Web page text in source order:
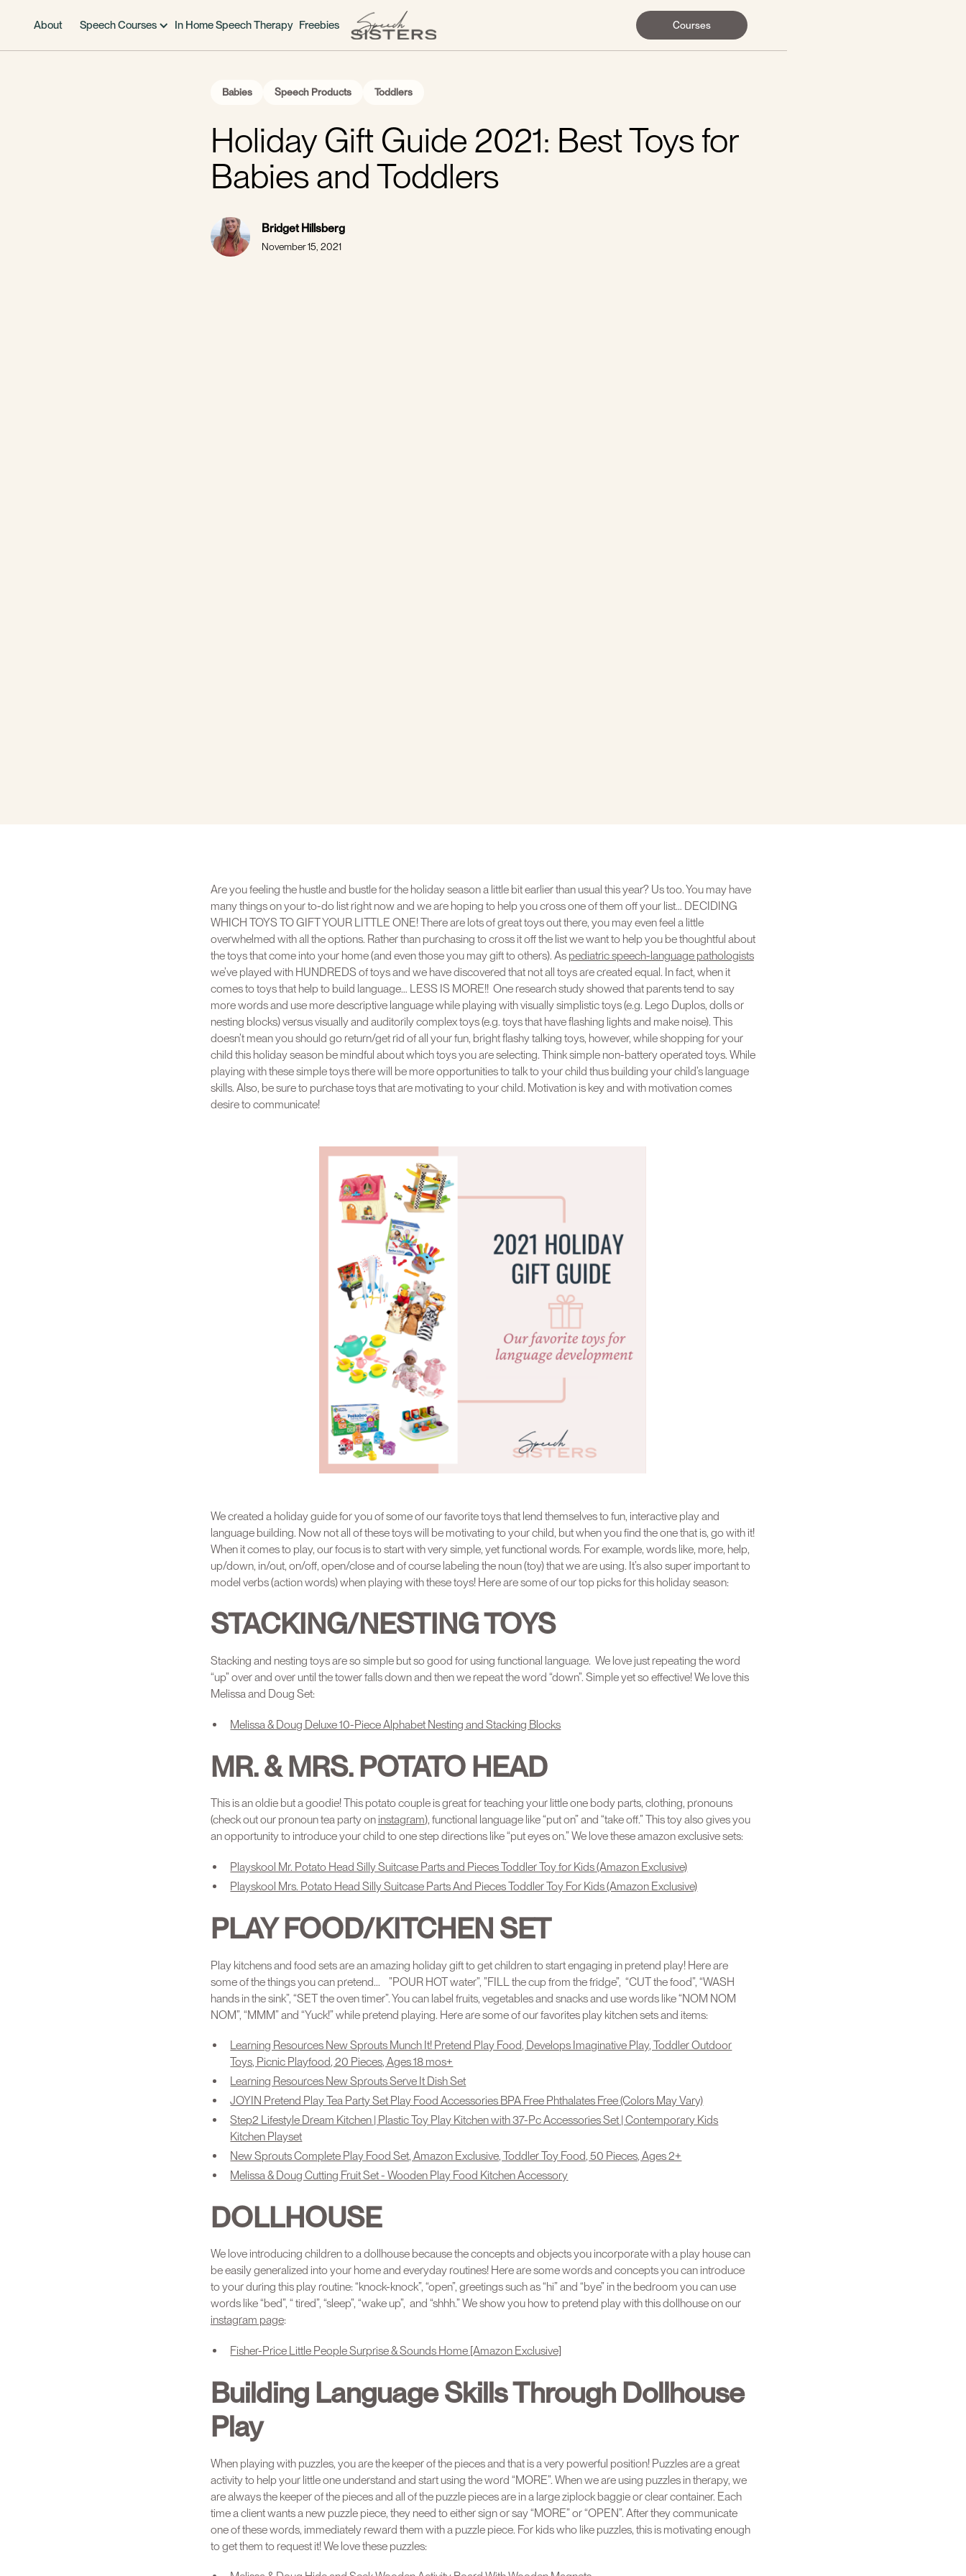
About Speech Courses In Home Speech Therapy Freebies Courses
Babies Speech Products Toddlers
Holiday Gift Guide 2021: Best Toys for
Babies and Toddlers
Bridget Hillsberg
November 15, 2021
Are you feeling the hustle and bustle for the holiday season a little bit earlier than usual this year? Us too. You may have
many things on your to-do list right now and we are hoping to help you cross one of them off your list… DECIDING
WHICH TOYS TO GIFT YOUR LITTLE ONE! There are lots of great toys out there, you may even feel a little
overwhelmed with all the options. Rather than purchasing to cross it off the list we want to help you be thoughtful about
the toys that come into your home (and even those you may gift to others). As pediatric speech-language pathologists
we’ve played with HUNDREDS of toys and we have discovered that not all toys are created equal. In fact, when it
comes to toys that help to build language… LESS IS MORE!! One research study showed that parents tend to say
more words and use more descriptive language while playing with visually simplistic toys (e.g. Lego Duplos, dolls or
nesting blocks) versus visually and auditorily complex toys (e.g. toys that have flashing lights and make noise). This
doesn’t mean you should go return/get rid of all your fun, bright flashy talking toys, however, while shopping for your
child this holiday season be mindful about which toys you are selecting. Think simple non-battery operated toys. While
playing with these simple toys there will be more opportunities to talk to your child thus building your child’s language
skills. Also, be sure to purchase toys that are motivating to your child. Motivation is key and with motivation comes
desire to communicate!
We created a holiday guide for you of some of our favorite toys that lend themselves to fun, interactive play and
language building. Now not all of these toys will be motivating to your child, but when you find the one that is, go with it!
When it comes to play, our focus is to start with very simple, yet functional words. For example, words like, more, help,
up/down, in/out, on/off, open/close and of course labeling the noun (toy) that we are using. It’s also super important to
model verbs (action words) when playing with these toys! Here are some of our top picks for this holiday season:
STACKING/NESTING TOYS
Stacking and nesting toys are so simple but so good for using functional language. We love just repeating the word
“up” over and over until the tower falls down and then we repeat the word “down”. Simple yet so effective! We love this
Melissa and Doug Set:
Melissa & Doug Deluxe 10-Piece Alphabet Nesting and Stacking Blocks
MR. & MRS. POTATO HEAD
This is an oldie but a goodie! This potato couple is great for teaching your little one body parts, clothing, pronouns
(check out our pronoun tea party oninstagram), functional language like “put on” and “take off.” This toy also gives you
an opportunity to introduce your child to one step directions like “put eyes on.” We love these amazon exclusive sets:
Playskool Mr. Potato Head Silly Suitcase Parts and Pieces Toddler Toy for Kids (Amazon Exclusive)
Playskool Mrs. Potato Head Silly Suitcase Parts And Pieces Toddler Toy For Kids (Amazon Exclusive)
PLAY FOOD/KITCHEN SET
Play kitchens and food sets are an amazing holiday gift to get children to start engaging in pretend play! Here are
some of the things you can pretend...⠀”POUR HOT water”, ”FILL the cup from the fridge”, “CUT the food”, “WASH
hands in the sink”, “SET the oven timer”. You can label fruits, vegetables and snacks and use words like “NOM NOM
NOM”, “MMM” and “Yuck!” while pretend playing. Here are some of our favorites play kitchen sets and items:
Learning Resources New Sprouts Munch It! Pretend Play Food, Develops Imaginative Play, Toddler Outdoor
Toys, Picnic Playfood, 20 Pieces, Ages 18 mos+
Learning Resources New Sprouts Serve It Dish Set
JOYIN Pretend Play Tea Party Set Play Food Accessories BPA Free Phthalates Free (Colors May Vary)
Step2 Lifestyle Dream Kitchen | Plastic Toy Play Kitchen with 37-Pc Accessories Set | Contemporary Kids
Kitchen Playset
New Sprouts Complete Play Food Set, Amazon Exclusive, Toddler Toy Food, 50 Pieces, Ages 2+
Melissa & Doug Cutting Fruit Set - Wooden Play Food Kitchen Accessory
DOLLHOUSE
We love introducing children to a dollhouse because the concepts and objects you incorporate with a play house can
be easily generalized into your home and everyday routines! Here are some words and concepts you can introduce
to your during this play routine: “knock-knock”, “open”, greetings such as “hi” and “bye” in the bedroom you can use
words like “bed”, “ tired”, “sleep”, “wake up”, and “shhh.” We show you how to pretend play with this dollhouse on our
instagram page:
Fisher-Price Little People Surprise & Sounds Home [Amazon Exclusive]
Building Language Skills Through Dollhouse
Play
When playing with puzzles, you are the keeper of the pieces and that is a very powerful position! Puzzles are a great
activity to help your little one understand and start using the word “MORE”. When we are using puzzles in therapy, we
are always the keeper of the pieces and all of the puzzle pieces are in a large ziplock baggie or clear container. Each
time a client wants a new puzzle piece, they need to either sign or say “MORE” or “OPEN”. After they communicate
one of these words, immediately reward them with a puzzle piece. For kids who like puzzles, this is motivating enough
to get them to request it! We love these puzzles: